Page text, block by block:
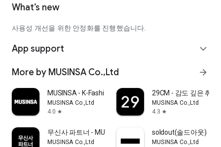
What’s new
사용성 개선을 위한 안정화를 진행했습니다.
App support expand_more
More by MUSINSA Co.,Ltd arrow_forward
MUSINSA - K-Fashion & Style
MUSINSA Co.,Ltd
4.0 star
29CM - 감도 깊은 취향
MUSINSA Co.,Ltd
4.3 star
무신사 파트너 - MUSINSA PARTNER
MUSINSA Co.,Ltd
soldout(솔드아웃)
MUSINSA Co.,Ltd